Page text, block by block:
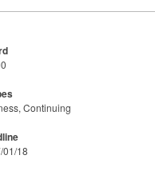
Continuing
01/18